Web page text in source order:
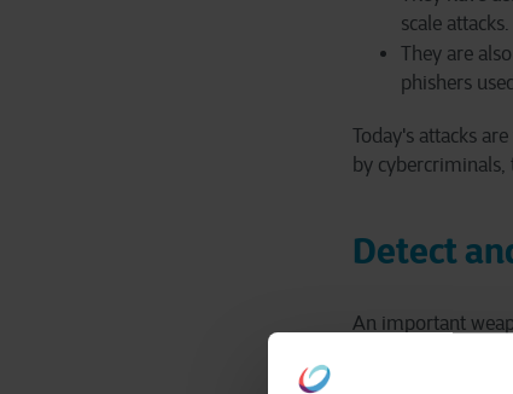
scale
They are also
phishers
Today's attacks
by cybercriminals,
Detect
An important
gives